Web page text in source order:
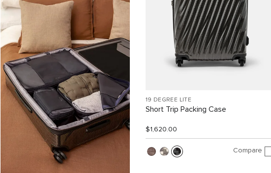
19 DEGREE LITE
Short Trip Packing Case
$1,620.00
Compare